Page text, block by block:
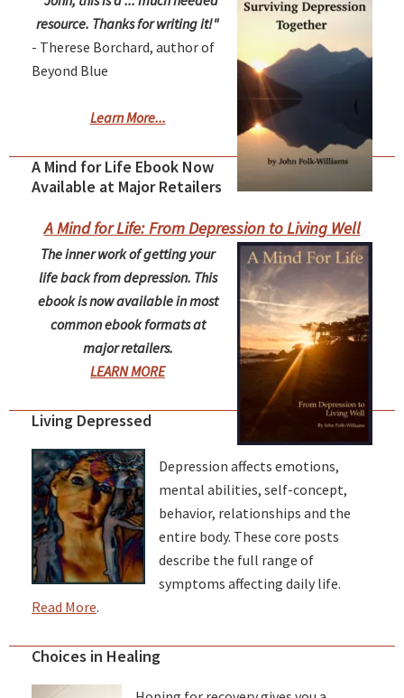
resource. Thanks for writing it!"
- Therese Borchard, author of
Beyond Blue
Learn More...
A Mind for Life Ebook Now
Available at Major Retailers
A Mind for Life: From Depression to Living Well
The inner work of getting your
life back from depression. This
ebook is now available in most
common ebook formats at
major retailers.
LEARN MORE
Living Depressed
Depression affects emotions,
mental abilities, self-concept,
behavior, relationships and the
entire body. These core posts
describe the full range of
symptoms affecting daily life.
Read More.
Choices in Healing